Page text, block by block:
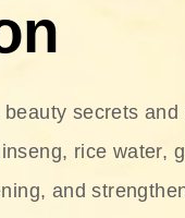
secrets and
rice water,
and